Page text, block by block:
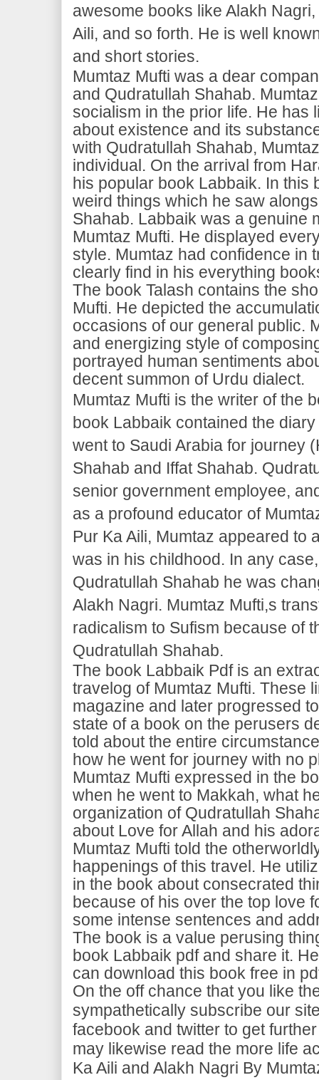
awesome books like Alakh
Aili, and so forth. He is well
and short stories.
Mumtaz Mufti was a dear
and Qudratullah Shahab.
socialism in the prior life. He has
about existence and its
with Qudratullah Shahab,
individual. On the arrival from
his popular book Labbaik. In this
weird things which he saw
Shahab. Labbaik was a genuine
Mumtaz Mufti. He displayed
style. Mumtaz had confidence in
clearly find in his everything
The book Talash contains the
Mufti. He depicted the
occasions of our general public.
and energizing style of
portrayed human sentiments
decent summon of Urdu dialect.
Mumtaz Mufti is the writer of the
book Labbaik contained the
went to Saudi Arabia for journey
Shahab and Iffat Shahab.
senior government employee,
as a profound educator of
Pur Ka Aili, Mumtaz appeared to
was in his childhood. In any
Qudratullah Shahab he was
Alakh Nagri. Mumtaz Mufti,s
radicalism to Sufism because of
Qudratullah Shahab.
The book Labbaik Pdf is an
travelog of Mumtaz Mufti. These
magazine and later progressed
state of a book on the perusers
told about the entire
how he went for journey with no
Mumtaz Mufti expressed in the
when he went to Makkah, what
organization of Qudratullah
about Love for Allah and his
Mumtaz Mufti told the
happenings of this travel. He
in the book about consecrated
because of his over the top love
some intense sentences and
The book is a value perusing
book Labbaik pdf and share it.
can download this book free in
On the off chance that you like
sympathetically subscribe our
facebook and twitter to get
may likewise read the more life
Ka Aili and Alakh Nagri By